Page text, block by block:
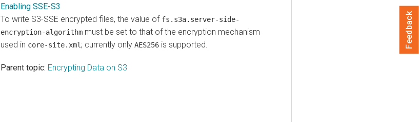
Enabling SSE-S3
To write S3-SSE encrypted files, the value of fs.s3a.server-side-
encryption-algorithm must be set to that of the encryption mechanism
used in core-site.xml ; currently only AES256 is supported.
Parent topic: Encrypting Data on S3
Feedback